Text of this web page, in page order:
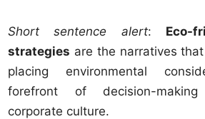
Short sentence alert: Eco-
strategies are the narratives
placing environmental
forefront of decision-
corporate culture.